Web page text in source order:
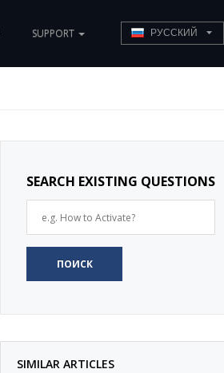
SUPPORT РУССКИЙ
SEARCH EXISTING QUESTIONS
SIMILAR ARTICLES